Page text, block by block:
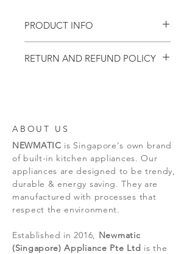
PRODUCT INFO
on a countertop.
RETURN AND REFUND POLICY
Should you decide to return the good after
our delivery staff has left, please do so with
the product intact in the carton box with all
components, accessories & packaging intact.
We reserve the right to reject any returns
not in the orginal condition.
Items that have been installed or tampered
with cannot be refunded.
ABOUT US
NEWMATIC is Singapore's own brand
of built-in kitchen appliances. Our
appliances are designed to be trendy,
durable & energy saving. They are
manufactured with processes that
respect the environment.
Established in 2016, Newmatic
(Singapore) Appliance Pte Ltd is the